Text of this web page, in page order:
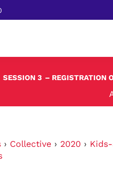
SESSION 3 – REGISTRATION
› Collective › 2020 ›